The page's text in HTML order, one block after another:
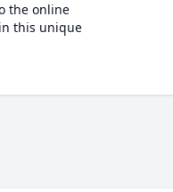
the online
this unique